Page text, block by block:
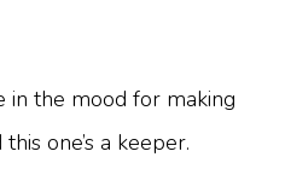
the mood for making
one’s a keeper.